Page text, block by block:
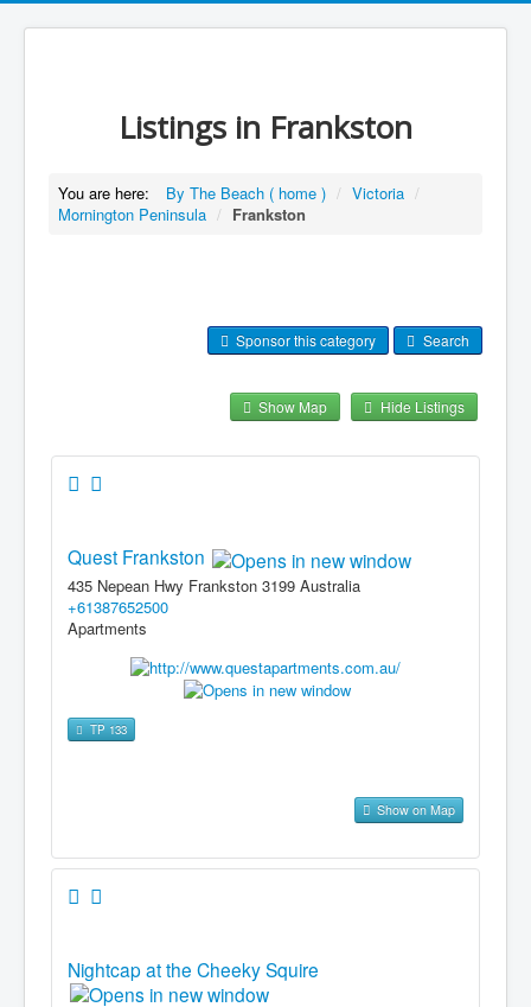
Listings in Frankston
You are here: By The Beach ( home ) / Victoria /
Mornington Peninsula / Frankston
Sponsor this category Search
Show Map Hide Listings
Quest Frankston
435 Nepean Hwy Frankston 3199 Australia
+61387652500
Apartments
TP 133
Show on Map
Nightcap at the Cheeky Squire